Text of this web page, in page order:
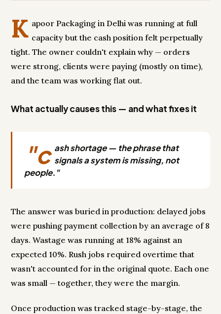
K apoor Packaging in Delhi was running at full
capacity but the cash position felt perpetually
tight. The owner couldn't explain why — orders
were strong, clients were paying (mostly on time),
and the team was working flat out.
What actually causes this — and what fixes it
"c ash shortage — the phrase that
signals a system is missing, not
people."
The answer was buried in production: delayed jobs
were pushing payment collection by an average of 8
days. Wastage was running at 18% against an
expected 10%. Rush jobs required overtime that
wasn't accounted for in the original quote. Each one
was small — together, they were the margin.
Once production was tracked stage-by-stage, the